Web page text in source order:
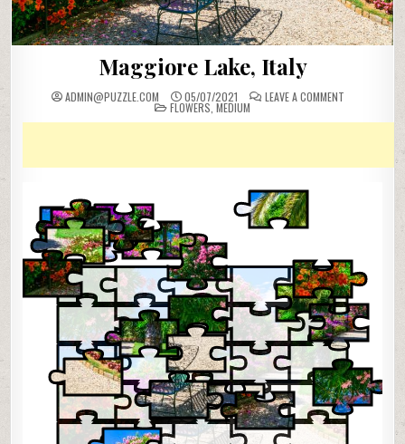
Maggiore Lake, Italy
ADMIN@PUZZLE.COM 05/07/2021 LEAVE A COMMENT
POSTED
IN
FLOWERS MEDIUM